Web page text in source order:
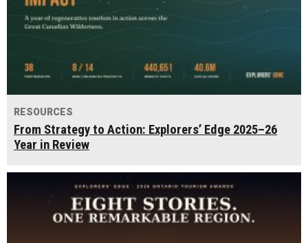
RESOURCES
From Strategy to Action: Explorers’ Edge 2025–26
Year in Review